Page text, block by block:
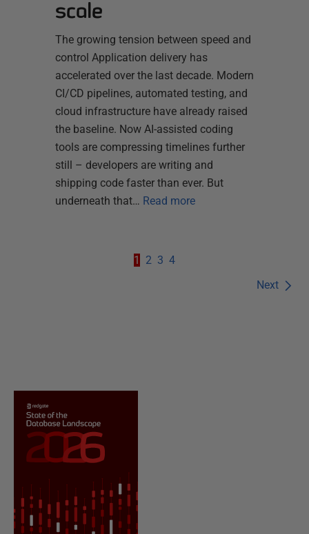
scale
The growing tension between speed and
control Application delivery has
accelerated over the last decade. Modern
CI/CD pipelines, automated testing, and
cloud infrastructure have already raised
the baseline. Now AI-assisted coding
tools are compressing timelines further
still – developers are writing and
shipping code faster than ever. But
underneath that… Read more
Next
1 2 3 4